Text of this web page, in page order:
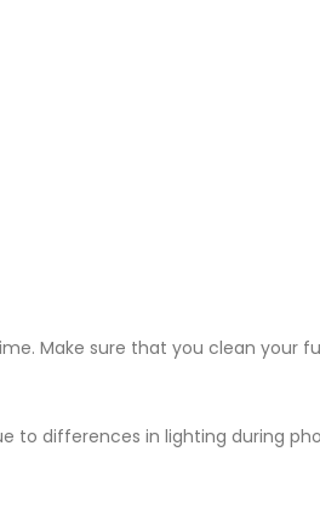
Make sure that you clean your
differences in lighting during